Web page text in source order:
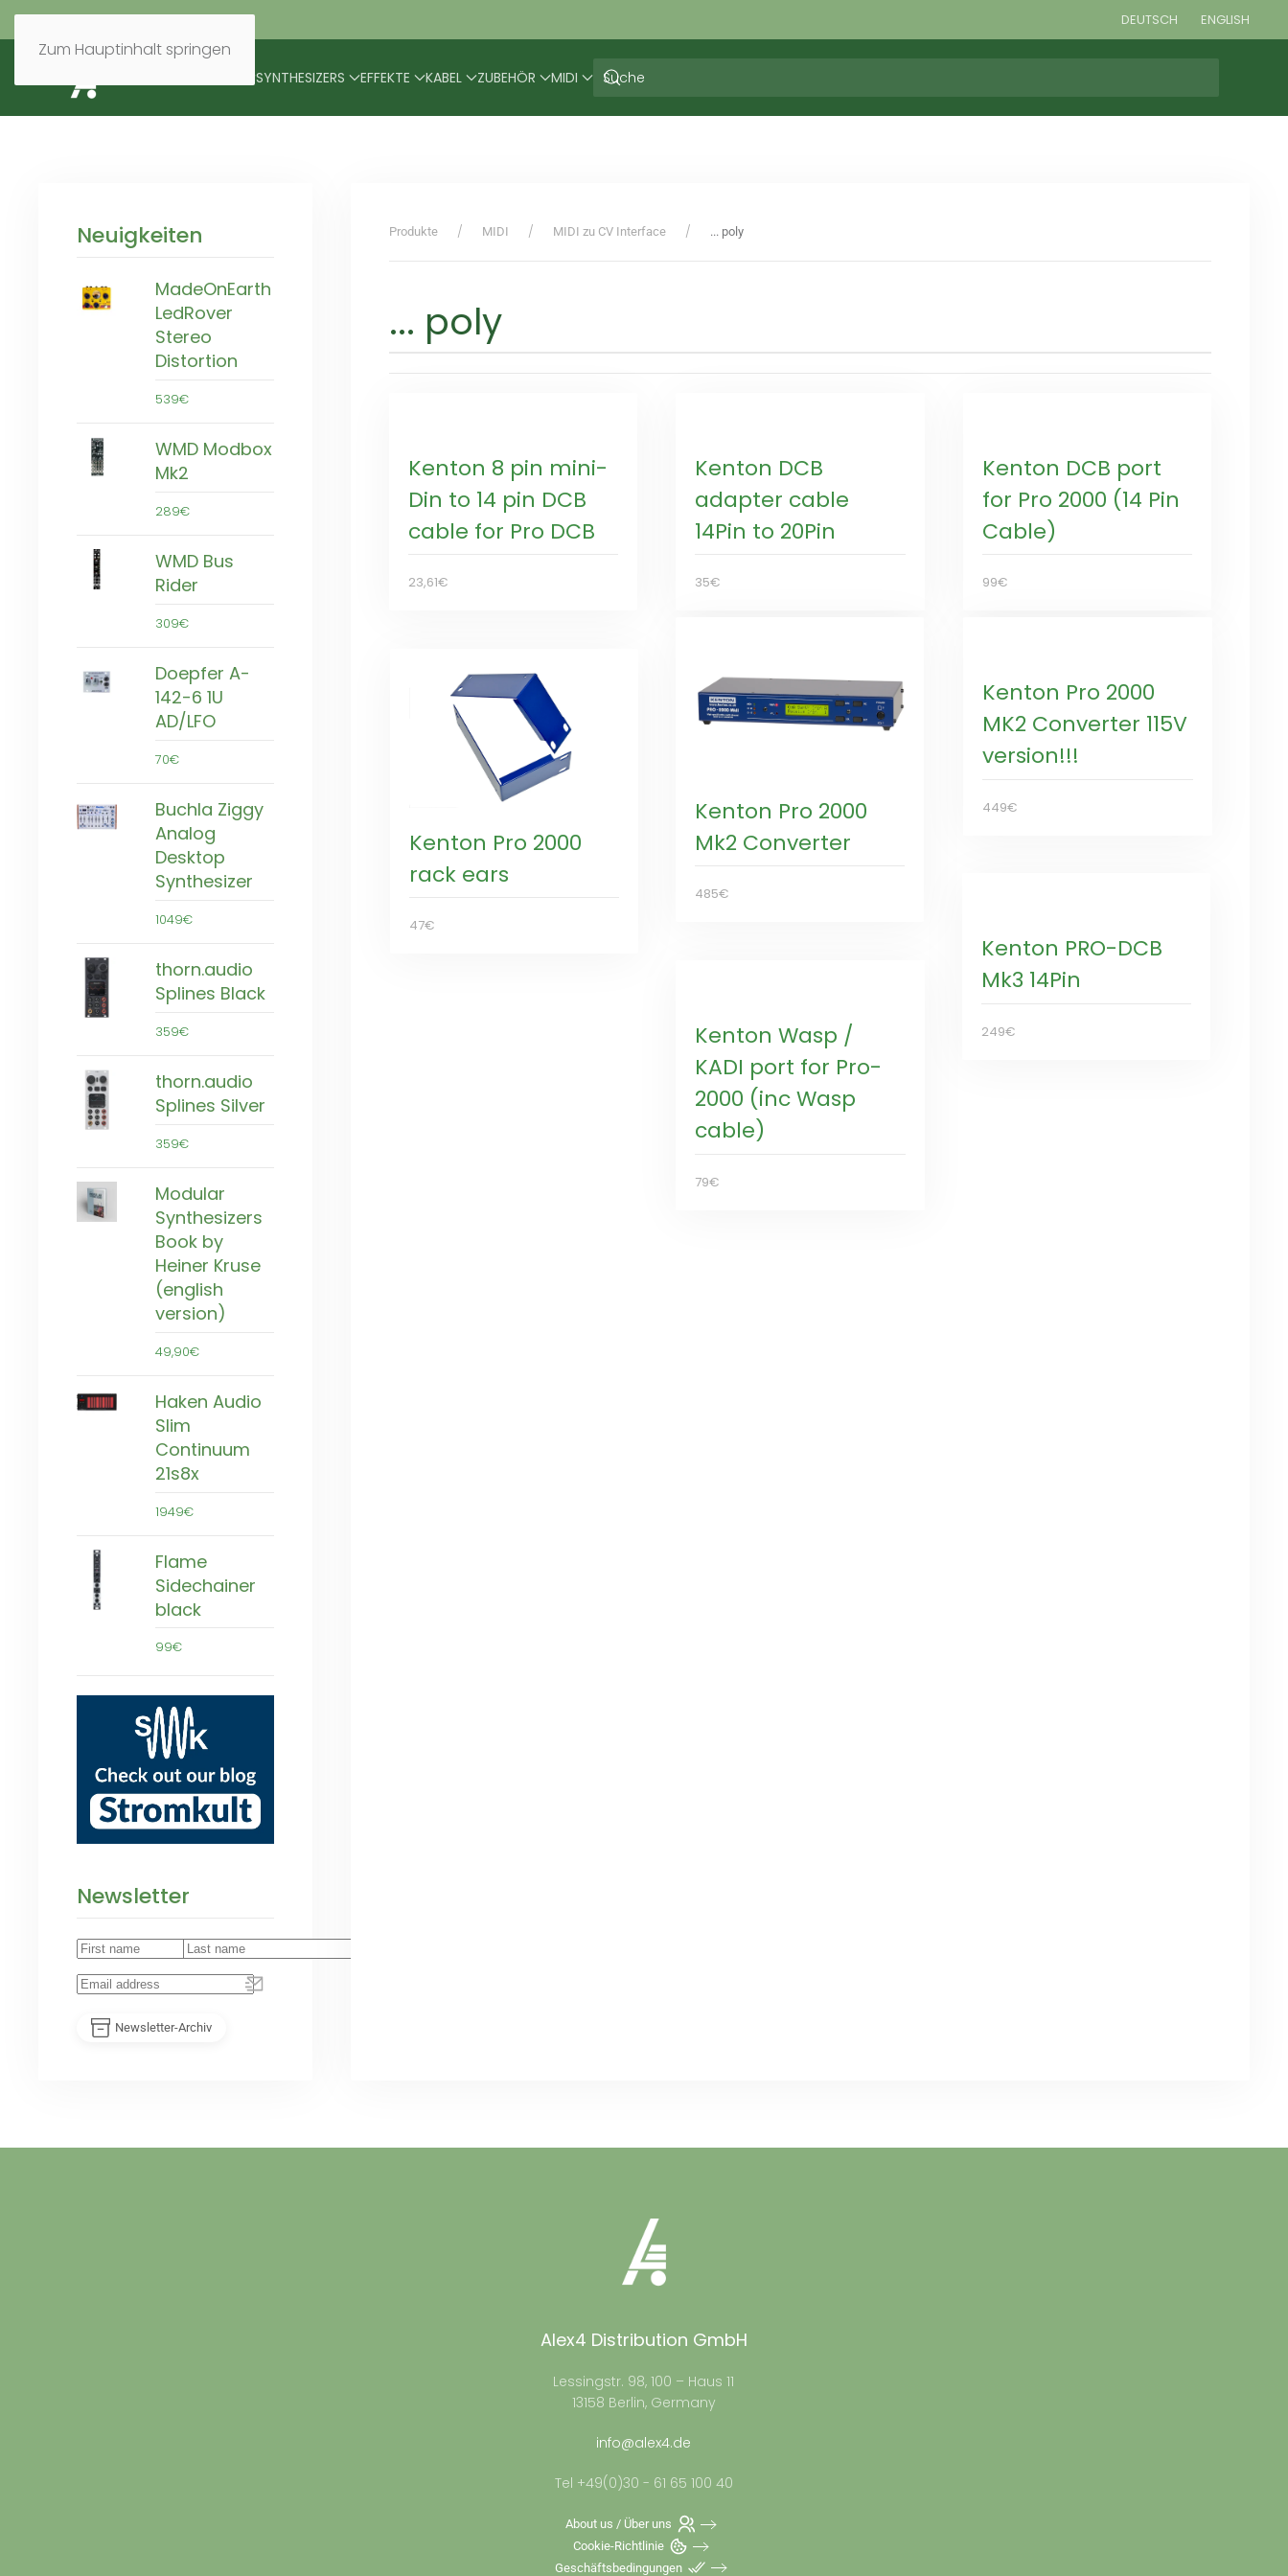
Zum Hauptinhalt springen
DEUTSCH ENGLISH
SYNTHESIZERS EFFEKTE KABEL ZUBEHÖR MIDI
Neuigkeiten
MadeOnEarth
LedRover
Stereo
Distortion
539€
WMD Modbox
Mk2
289€
WMD Bus
Rider
309€
Doepfer A-
142-6 1U
AD/LFO
70€
Buchla Ziggy
Analog
Desktop
Synthesizer
1049€
thorn.audio
Splines Black
359€
thorn.audio
Splines Silver
359€
Modular
Synthesizers
Book by
Heiner Kruse
(english
version)
49,90€
Haken Audio
Slim
Continuum
21s8x
1949€
Flame
Sidechainer
black
99€
Newsletter
Newsletter-Archiv
Produkte MIDI MIDI zu CV Interface ... poly
... poly
Kenton 8 pin mini-
Din to 14 pin DCB
cable for Pro DCB
23,61€
Kenton DCB
adapter cable
14Pin to 20Pin
35€
Kenton DCB port
for Pro 2000 (14 Pin
Cable)
99€
Kenton Pro 2000
Mk2 Converter
485€
Kenton Pro 2000
MK2 Converter 115V
version!!!
449€
Kenton Pro 2000
rack ears
47€
Kenton PRO-DCB
Mk3 14Pin
249€
Kenton Wasp /
KADI port for Pro-
2000 (inc Wasp
cable)
79€
Alex4 Distribution GmbH
Lessingstr. 98, 100 – Haus 11
13158 Berlin, Germany
info@alex4.de
Tel +49(0)30 - 61 65 100 40
About us / Über uns
Cookie-Richtlinie
Geschäftsbedingungen